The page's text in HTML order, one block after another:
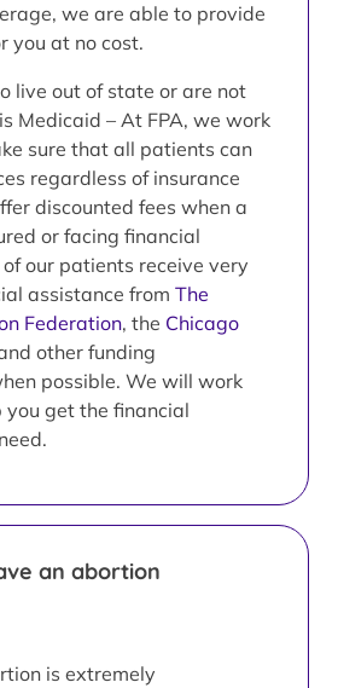
we are able to provide
you at no cost.
live out of state or are not
Medicaid – At FPA, we work
sure that all patients can
regardless of insurance
discounted fees when a
or facing financial
our patients receive very
assistance from The
Federation, the Chicago
other funding
possible. We will work
get the financial
an abortion
is extremely